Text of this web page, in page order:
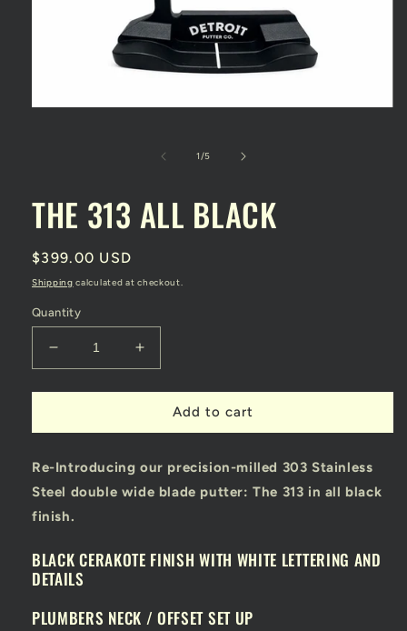
1/of
5
THE 313 ALL BLACK
Regular
price
$399.00 USD
Shipping calculated at checkout.
Quantity
Decrease
quantity
for
313
BLACK
Increase
quantity
for
313
BLACK
Add to cart
Re-Introducing our precision-milled 303 Stainless
Steel double wide blade putter: The 313 in all black
finish.
BLACK CERAKOTE FINISH WITH WHITE LETTERING AND
DETAILS
PLUMBERS NECK / OFFSET SET UP